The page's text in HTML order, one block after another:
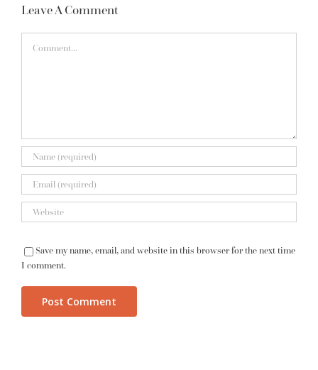
Leave A Comment
Save my name, email, and website in this browser for the next time
I comment.